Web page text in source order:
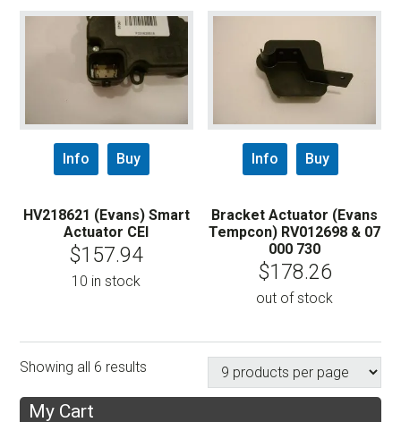
Info Buy
HV218621 (Evans) Smart
Actuator CEI
$157.94
10 in stock
Info Buy
Bracket Actuator (Evans
Tempcon) RV012698 & 07
000 730
$178.26
out of stock
Showing all 6 results
My Cart